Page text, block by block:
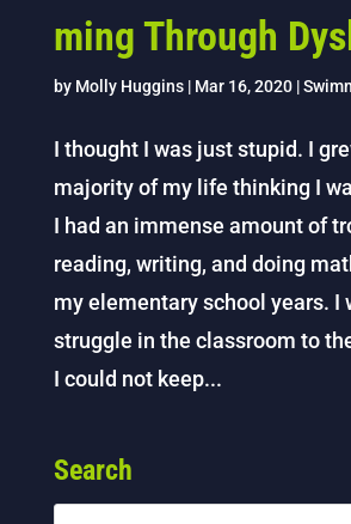
ming Through
by Molly Huggins| Mar 16, 2020|
I thought I was just stupid. I
majority of my life thinking I
I had an immense amount of
reading, writing, and doing
my elementary school years. I
struggle in the classroom to
I could not keep...
Search